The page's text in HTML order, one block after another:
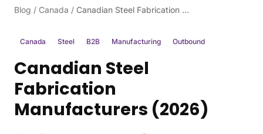
Blog / Canada / Canadian Steel Fabrication Manufacturers (2026)
Canada Steel B2B Manufacturing Outbound
Canadian Steel
Fabrication
Manufacturers (2026)